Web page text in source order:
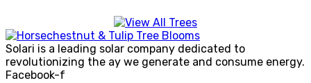
Solari is a leading solar company dedicated to
revolutionizing the ay we generate and consume energy.
Facebook-f